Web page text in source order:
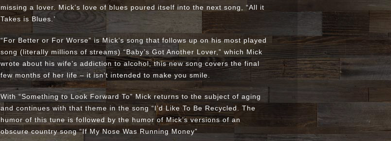
missing a lover. Mick’s love of blues poured itself into the next song, “All it
Takes is Blues.’
“For Better or For Worse” is Mick’s song that follows up on his most played
song (literally millions of streams) “Baby’s Got Another Lover,” which Mick
wrote about his wife’s addiction to alcohol, this new song covers the final
few months of her life – it isn’t intended to make you smile.
With “Something to Look Forward To” Mick returns to the subject of aging
and continues with that theme in the song “I’d Like To Be Recycled. The
humor of this tune is followed by the humor of Mick’s versions of an
obscure country song “If My Nose Was Running Money”